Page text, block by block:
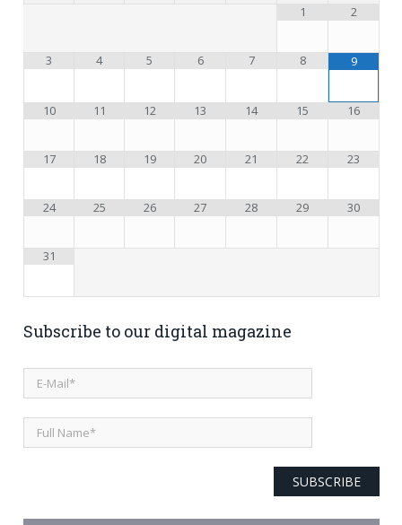
1
2
3 4 5 6 7 8 9
10 11 12 13 14 15 16
17 18 19 20 21 22 23
24 25 26 27 28 29 30
31
Subscribe to our digital magazine
SUBSCRIBE